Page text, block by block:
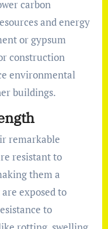
carbon
and energy
or gypsum
construction
environmental
buildings.
remarkable
resistant to
them a
exposed to
to